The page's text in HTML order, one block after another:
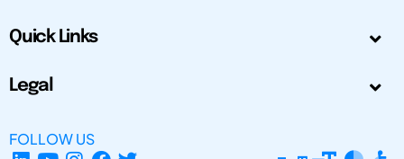
Quick Links
Legal
FOLLOW US